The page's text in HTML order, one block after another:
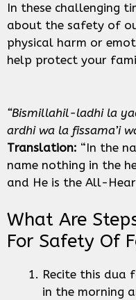
In these challenging
about the safety of
physical harm or
help protect your
“Bismillahil-ladhi la
ardhi wa la fissama’i
Translation: “In the
name nothing in the
and He is the All-
What Are
For Safety Of
Recite this dua
in the morning